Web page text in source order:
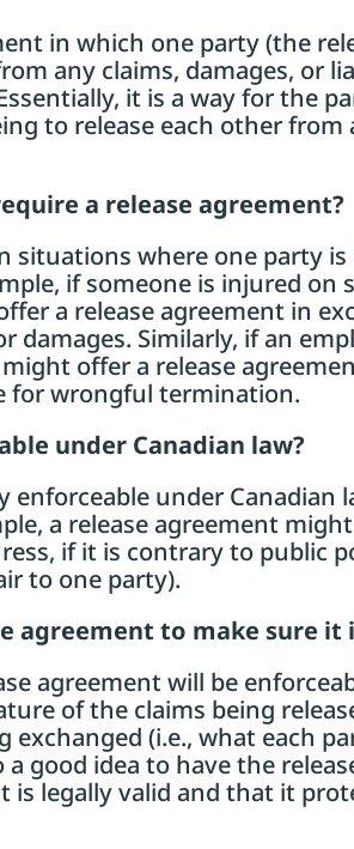
in which one party (the
any claims, damages, or
it is a way for the
to release each other from
a release agreement?
situations where one party
if someone is injured on
a release agreement in
Similarly, if an
offer a release
for wrongful termination.
under Canadian law?
enforceable under Canadian
a release agreement
if it is contrary to public
to one party).
agreement to make sure it
agreement will be
of the claims being
(i.e., what each
good idea to have the
is legally valid and that it